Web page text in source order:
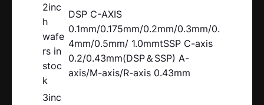
2inc
h
wafe
rs in
stoc
k
DSP C-AXIS
0.1mm/0.175mm/0.2mm/0.3mm/0.
4mm/0.5mm/ 1.0mmtSSP C-axis
0.2/0.43mm(DSP＆SSP) A-
axis/M-axis/R-axis 0.43mm
3inc